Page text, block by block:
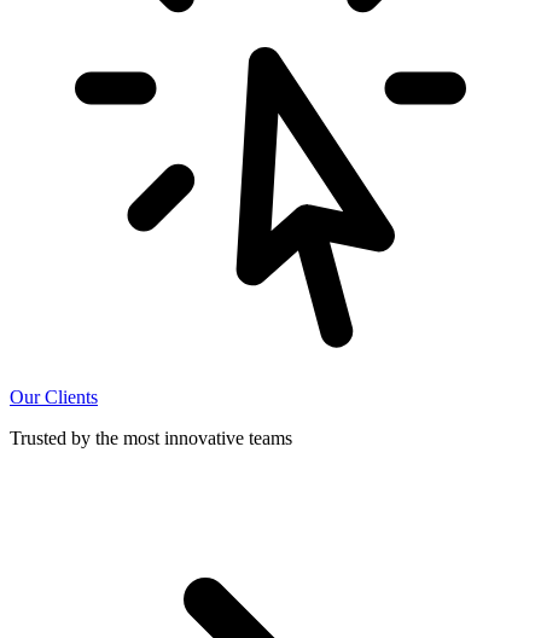
Our Clients
Trusted by the most innovative teams